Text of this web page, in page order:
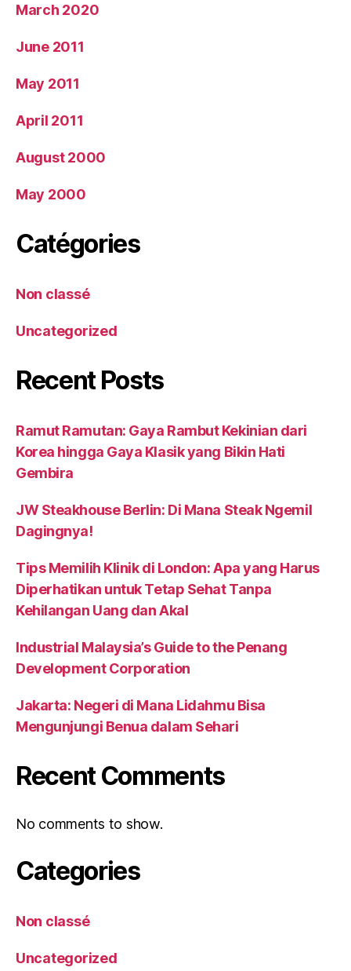
March 2020
June 2011
May 2011
April 2011
August 2000
May 2000
Catégories
Non classé
Uncategorized
Recent Posts
Ramut Ramutan: Gaya Rambut Kekinian dari
Korea hingga Gaya Klasik yang Bikin Hati
Gembira
JW Steakhouse Berlin: Di Mana Steak Ngemil
Dagingnya!
Tips Memilih Klinik di London: Apa yang Harus
Diperhatikan untuk Tetap Sehat Tanpa
Kehilangan Uang dan Akal
Industrial Malaysia’s Guide to the Penang
Development Corporation
Jakarta: Negeri di Mana Lidahmu Bisa
Mengunjungi Benua dalam Sehari
Recent Comments
No comments to show.
Categories
Non classé
Uncategorized